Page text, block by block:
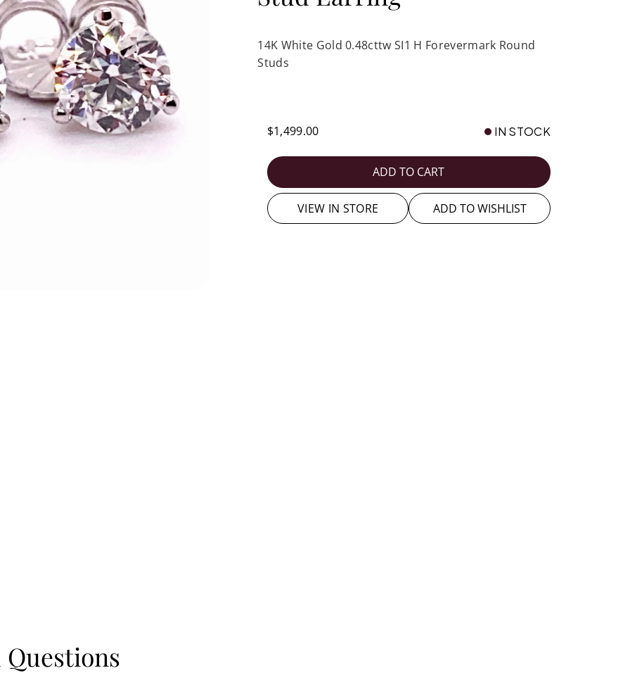
14K White Gold 0.48cttw SI1 H Forevermark Round
Studs
$1,499.00 IN STOCK
ADD TO CART
VIEW IN STORE ADD TO WISHLIST